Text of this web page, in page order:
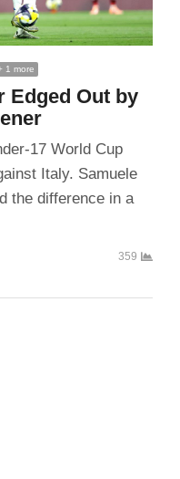
1 more
Edged Out by
17 World Cup
Italy. Samuele
the difference in a
359